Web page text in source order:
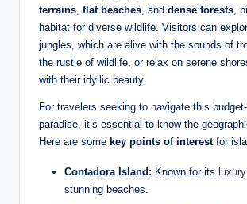
terrains, flat beaches, and dense forests,
habitat for diverse wildlife. Visitors can
jungles, which are alive with the sounds of
the rustle of wildlife, or relax on serene
with their idyllic beauty.
For travelers seeking to navigate this
paradise, it’s essential to know the
Here are some key points of interestfor
Contadora Island: Known for its
stunning beaches.